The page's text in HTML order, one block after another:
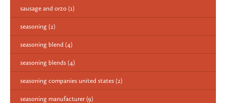
sausage and orzo (1)
seasoning (2)
seasoning blend (4)
seasoning blends (4)
seasoning companies united states (2)
seasoning manufacturer (9)